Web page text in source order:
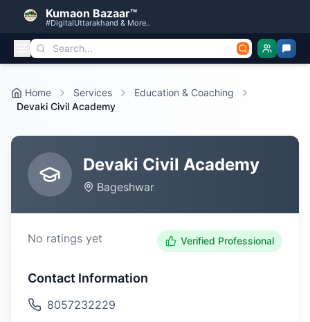
Kumaon Bazaar™
#DigitalUttarakhand & More..
Home Services
Education & Coaching
Devaki Civil Academy
Devaki Civil Academy
Bageshwar
No ratings yet Verified Professional
Contact Information
8057232229